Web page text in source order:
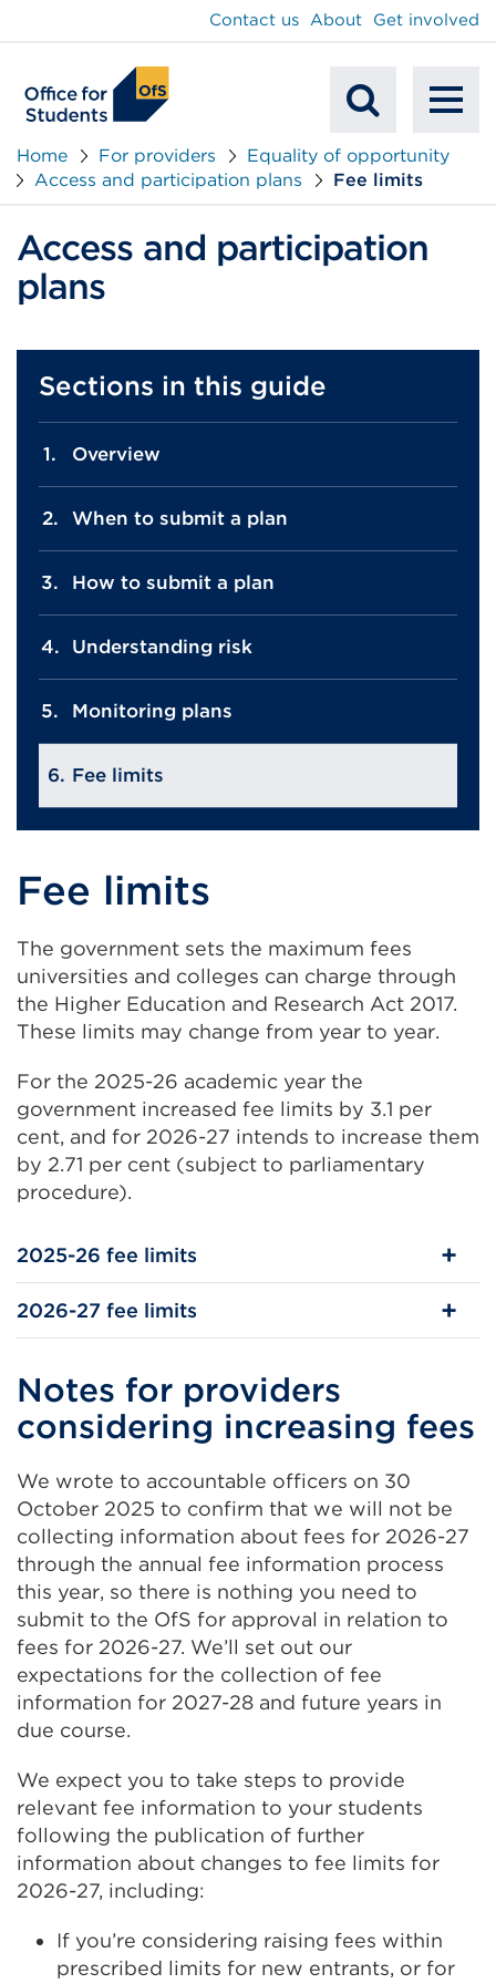
Mobile
Search
Contact us About Get involved
Home For providers
Equality of opportunity
Access and participation plans
Fee limits
Access and participation
plans
Sections in this guide
Overview
When to submit a plan
How to submit a plan
Understanding risk
Monitoring plans
Fee limits
Fee limits
The government sets the maximum fees
universities and colleges can charge through
the Higher Education and Research Act 2017.
These limits may change from year to year.
For the 2025-26 academic year the
government increased fee limits by 3.1 per
cent, and for 2026-27 intends to increase them
by 2.71 per cent (subject to parliamentary
procedure).
2025-26 fee limits
2026-27 fee limits
Notes for providers
considering increasing fees
We wrote to accountable officers on 30
October 2025 to confirm that we will not be
collecting information about fees for 2026-27
through the annual fee information process
this year, so there is nothing you need to
submit to the OfS for approval in relation to
fees for 2026-27. We’ll set out our
expectations for the collection of fee
information for 2027-28 and future years in
due course.
We expect you to take steps to provide
relevant fee information to your students
following the publication of further
information about changes to fee limits for
2026-27, including:
If you’re considering raising fees within
prescribed limits for new entrants, or for